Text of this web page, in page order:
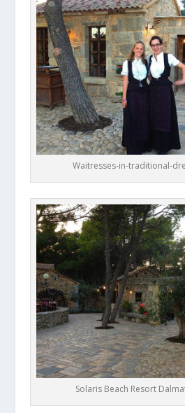
Waitresses-in-traditional-
Solaris Beach Resort